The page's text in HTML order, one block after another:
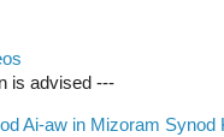
is advised ---
Ai-aw in Mizoram Synod